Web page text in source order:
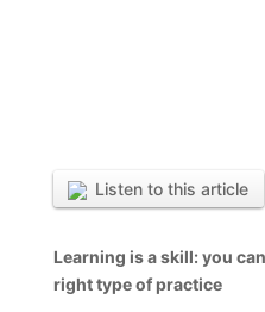
Listen to this article
Learning is a skill: you
right type of practice